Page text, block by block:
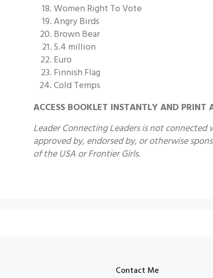
Women Right To Vote
Angry Birds
Brown Bear
5.4 million
Euro
Finnish Flag
Cold Temps
ACCESS BOOKLET INSTANTLY AND PRINT
Leader Connecting Leaders is not
approved by, endorsed by, or otherwise
of the USA or Frontier Girls.
Contact Me